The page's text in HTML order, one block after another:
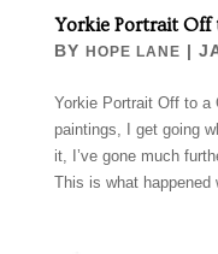
Yorkie Portrait Off
BY HOPE LANE |
Yorkie Portrait Off to a
paintings, I get going
it, I’ve gone much
This is what happened